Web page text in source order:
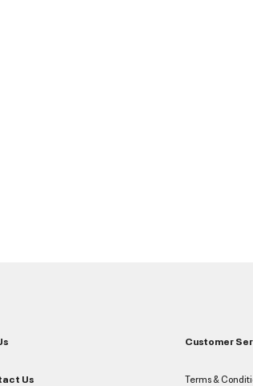
Us
Customer
Terms &